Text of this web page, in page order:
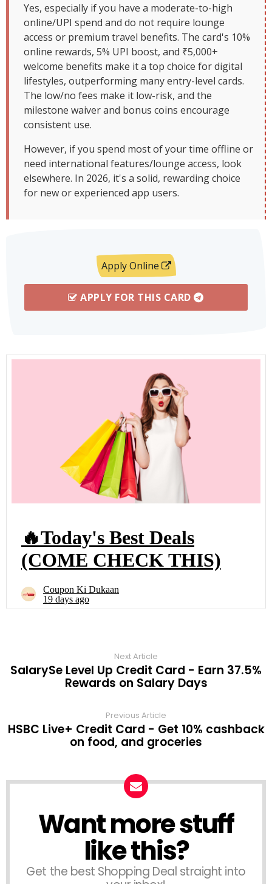
Yes, especially if you have a moderate-to-high
online/UPI spend and do not require lounge
access or premium travel benefits. The card's 10%
online rewards, 5% UPI boost, and ₹5,000+
welcome benefits make it a top choice for digital
lifestyles, outperforming many entry-level cards.
The low/no fees make it low-risk, and the
milestone waiver and bonus coins encourage
consistent use.
However, if you spend most of your time offline or
need international features/lounge access, look
elsewhere. In 2026, it's a solid, rewarding choice
for new or experienced app users.
Apply Online
APPLY FOR THIS CARD
Next Article
SalarySe Level Up Credit Card - Earn 37.5%
Rewards on Salary Days
Previous Article
HSBC Live+ Credit Card - Get 10% cashback
on food, and groceries
Want more stuff
like this?
Get the best Shopping Deal straight into